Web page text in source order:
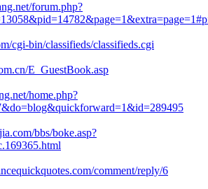
forum.php?
cgi-bin/classifieds/classifieds.cgi
E_GuestBook.asp
home.php?
bbs/boke.asp?
comment/reply/6